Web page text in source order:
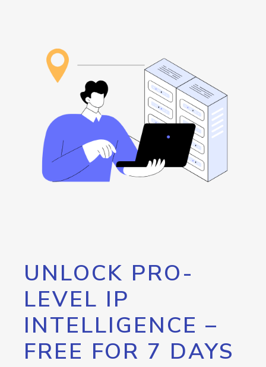
UNLOCK PRO-
LEVEL IP
INTELLIGENCE –
FREE FOR 7 DAYS